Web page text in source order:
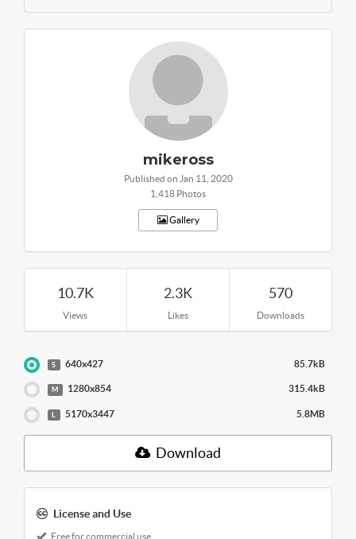
mikeross
Published on Jan 11, 2020
1,418 Photos
Gallery
10.7K
Views
2.3K
Likes
570
Downloads
S 640x427 85.7kB
M 1280x854 315.4kB
5170x3447 5.8MB
Download
License and Use
Free for commercial use